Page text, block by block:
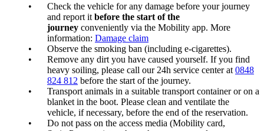
Check the vehicle for any damage before your journey
and report it before the start of the
journey conveniently via the Mobility app. More
information: Damage claim
Observe the smoking ban (including e-cigarettes).
Remove any dirt you have caused yourself. If you find
heavy soiling, please call our 24h service center at 0848
824 812 before the start of the journey.
Transport animals in a suitable transport container or on a
blanket in the boot. Please clean and ventilate the
vehicle, if necessary, before the end of the reservation.
Do not pass on the access media (Mobility card,